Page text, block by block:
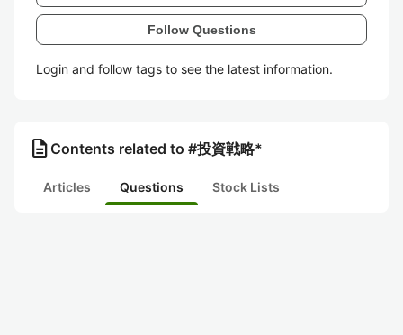
Follow Questions
Login and follow tags to see the latest information.
description Contents related to #投資戦略*
Articles Questions Stock Lists